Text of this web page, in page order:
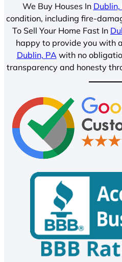
We Buy Houses In Dublin,
condition, including fire-
To Sell Your Home Fast In
happy to provide you with
Dublin, PA with no
transparency and honesty